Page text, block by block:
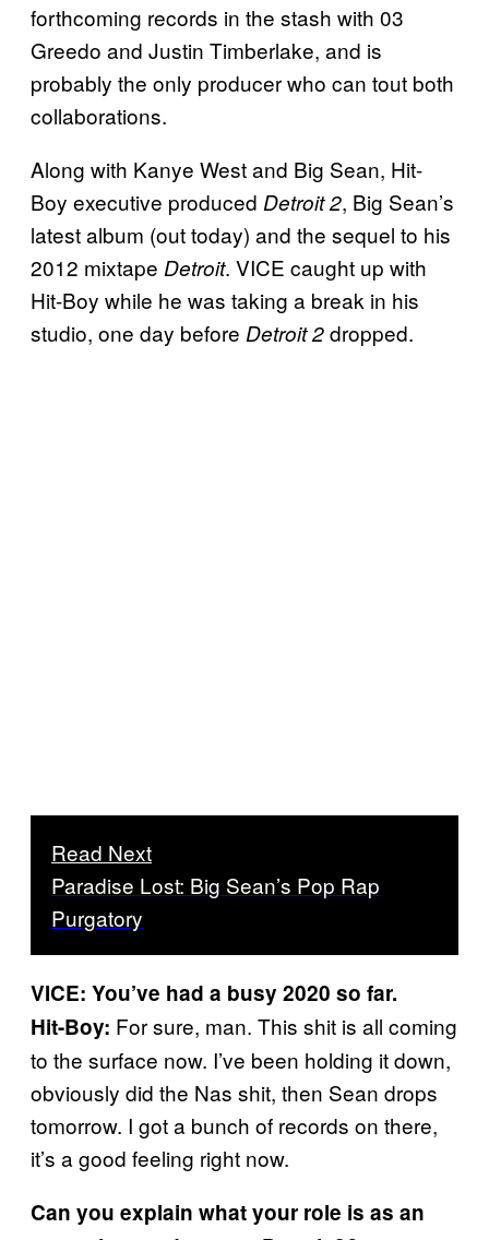
forthcoming records in the stash with 03
Greedo and Justin Timberlake, and is
probably the only producer who can tout both
collaborations.
Along with Kanye West and Big Sean, Hit-
Boy executive produced Detroit 2, Big Sean’s
latest album (out today) and the sequel to his
2012 mixtape Detroit. VICE caught up with
Hit-Boy while he was taking a break in his
studio, one day before Detroit 2dropped.
Read Next
Paradise Lost: Big Sean’s Pop Rap
Purgatory
VICE: You’ve had a busy 2020 so far.
Hit-Boy: For sure, man. This shit is all coming
to the surface now. I’ve been holding it down,
obviously did the Nas shit, then Sean drops
tomorrow. I got a bunch of records on there,
it’s a good feeling right now.
Can you explain what your role is as an